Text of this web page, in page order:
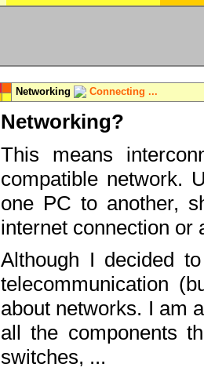
Networking Connecting ...
Networking?
This means
compatible network.
one PC to another,
internet connection or
Although I decided
telecommunication
about networks. I am
all the components
switches, ...